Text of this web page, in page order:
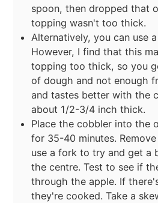
spoon, then dropped that
topping wasn't too thick.
Alternatively, you can use
However, I find that this
topping too thick, so you
of dough and not enough
and tastes better with the
about 1/2-3/4 inch thick.
Place the cobbler into the
for 35-40 minutes.
use a fork to try and get a
the centre. Test to see if
through the apple. If
they're cooked. Take a